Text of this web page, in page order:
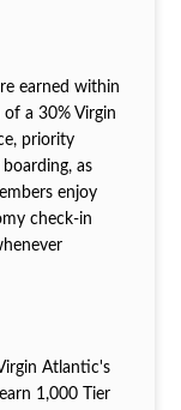
earned within
a 30% Virgin
priority
as
enjoy
check-in
Atlantic's
1,000 Tier